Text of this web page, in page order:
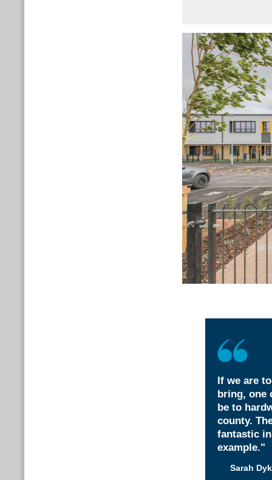
If we are
bring, one
be to
county.
fantastic
example."
Sarah